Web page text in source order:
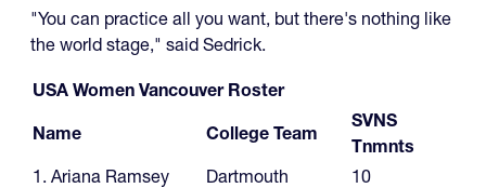
"You can practice all you want, but there's nothing like
the world stage," said Sedrick.
USA Women Vancouver Roster
Name
College Team
SVNS
Tnmnts
1. Ariana Ramsey
Dartmouth
10